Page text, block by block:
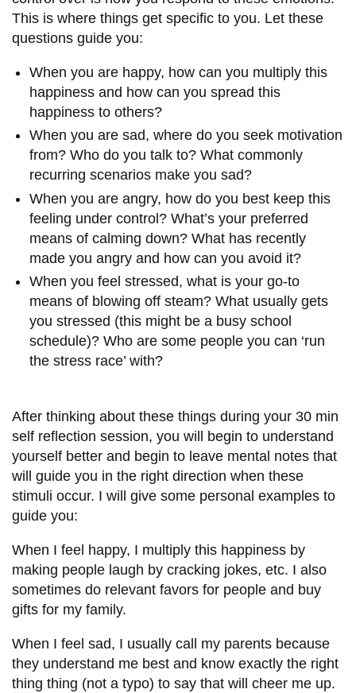
This is where things get specific to you. Let these
questions guide you:
When you are happy, how can you multiply this
happiness and how can you spread this
happiness to others?
When you are sad, where do you seek motivation
from? Who do you talk to? What commonly
recurring scenarios make you sad?
When you are angry, how do you best keep this
feeling under control? What’s your preferred
means of calming down? What has recently
made you angry and how can you avoid it?
When you feel stressed, what is your go-to
means of blowing off steam? What usually gets
you stressed (this might be a busy school
schedule)? Who are some people you can ‘run
the stress race’ with?
After thinking about these things during your 30 min
self reflection session, you will begin to understand
yourself better and begin to leave mental notes that
will guide you in the right direction when these
stimuli occur. I will give some personal examples to
guide you:
When I feel happy, I multiply this happiness by
making people laugh by cracking jokes, etc. I also
sometimes do relevant favors for people and buy
gifts for my family.
When I feel sad, I usually call my parents because
they understand me best and know exactly the right
thing thing (not a typo) to say that will cheer me up.